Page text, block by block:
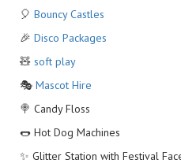
🎈 Bouncy Castles
🎉 Disco Packages
🧸 soft play
🎭 Mascot Hire
🍭 Candy Floss
🌭 Hot Dog Machines
✨ Glitter Station with Festival